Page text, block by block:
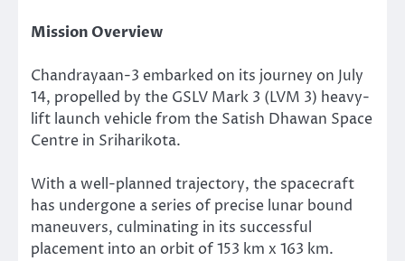
Mission Overview
Chandrayaan-3 embarked on its journey on July
14, propelled by the GSLV Mark 3 (LVM 3) heavy-
lift launch vehicle from the Satish Dhawan Space
Centre in Sriharikota.
With a well-planned trajectory, the spacecraft
has undergone a series of precise lunar bound
maneuvers, culminating in its successful
placement into an orbit of 153 km x 163 km.